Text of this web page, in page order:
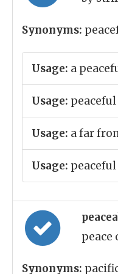
Synonyms:
Usage: a
Usage:
Usage: a far
Usage:
peace
Synonyms: